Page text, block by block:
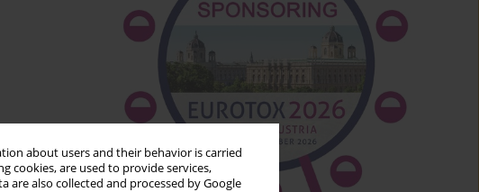
about users and their behavior is carried
cookies, are used to provide services,
are also collected and processed by Google